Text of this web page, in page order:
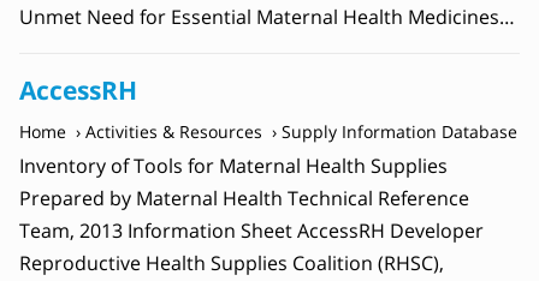
Unmet Need for Essential Maternal Health Medicines…
AccessRH
Home Activities & Resources Supply Information Database
Inventory of Tools for Maternal Health Supplies
Prepared by Maternal Health Technical Reference
Team, 2013 Information Sheet AccessRH Developer
Reproductive Health Supplies Coalition (RHSC),